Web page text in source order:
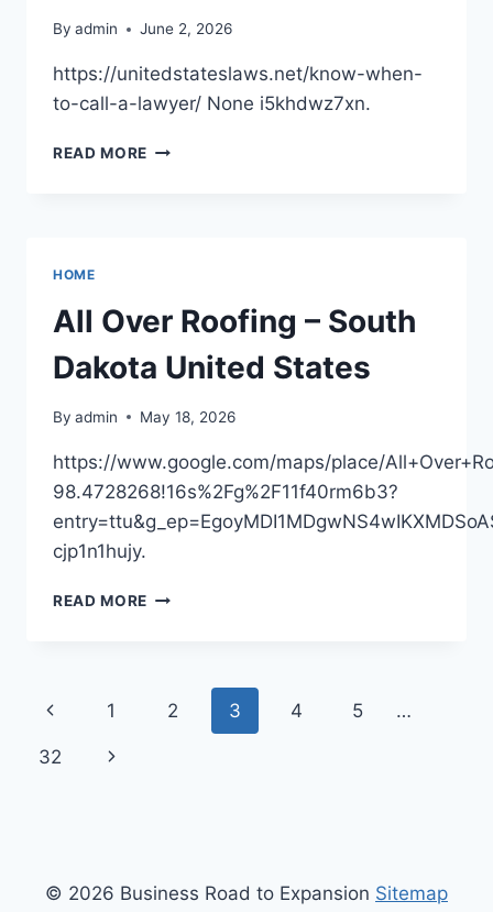
FOR
By admin June 2, 2026
https://unitedstateslaws.net/know-when-
to-call-a-lawyer/ None i5khdwz7xn.
READ MORE KNOW
UNITED
STATES
LAWS
HOME
All Over Roofing – South
Dakota United States
By admin May 18, 2026
https://www.google.com/maps/place/
98.4728268!16s%2Fg%2F11f40rm6b3?
cjp1n1hujy.
READ MORE ALL
DAKOTA
Page
navigation
Previous
Page
1 2 3 4 5 …
32
Next
© 2026 Business Road to Expansion Sitemap